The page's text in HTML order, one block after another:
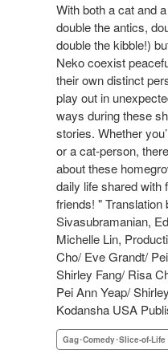
With both a cat and a
double the antics,
double the kibble!)
Neko coexist
their own distinct
play out in
ways during these
stories. Whether
or a cat-person,
about these
daily life shared with
friends! " Translation
Sivasubramanian,
Michelle Lin,
Cho/ Eve Grandt/
Shirley Fang/ Risa
Pei Ann Yeap/
Kodansha USA
Gag･Comedy･Slice-of-Life